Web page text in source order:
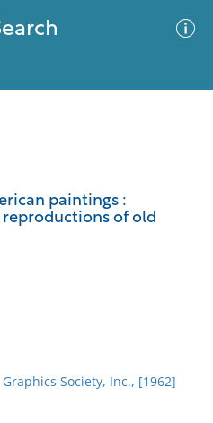
paintings :
of old
Society, Inc., [1962]